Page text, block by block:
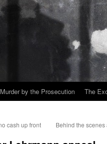
Murder by the Prosecution The
cash up front Behind the